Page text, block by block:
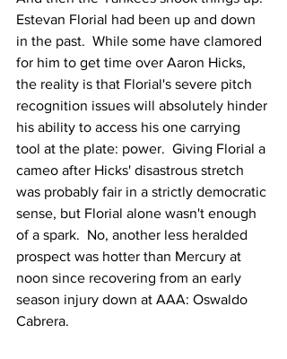
Estevan Florial had been up and down
in the past.  While some have clamored
for him to get time over Aaron Hicks,
the reality is that Florial's severe pitch
recognition issues will absolutely hinder
his ability to access his one carrying
tool at the plate: power.  Giving Florial a
cameo after Hicks' disastrous stretch
was probably fair in a strictly democratic
sense, but Florial alone wasn't enough
of a spark.  No, another less heralded
prospect was hotter than Mercury at
noon since recovering from an early
season injury down at AAA: Oswaldo
Cabrera.